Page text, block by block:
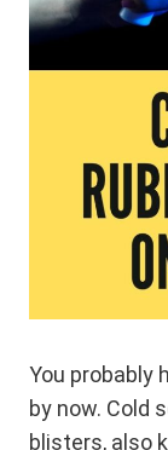
You probably
by now. Cold
blisters, also